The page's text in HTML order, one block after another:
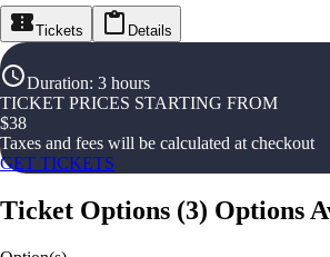
Tickets Details
Duration: 3 hours
TICKET PRICES STARTING FROM
$38
Taxes and fees will be calculated at checkout
GET TICKETS
Ticket Options (3) Options